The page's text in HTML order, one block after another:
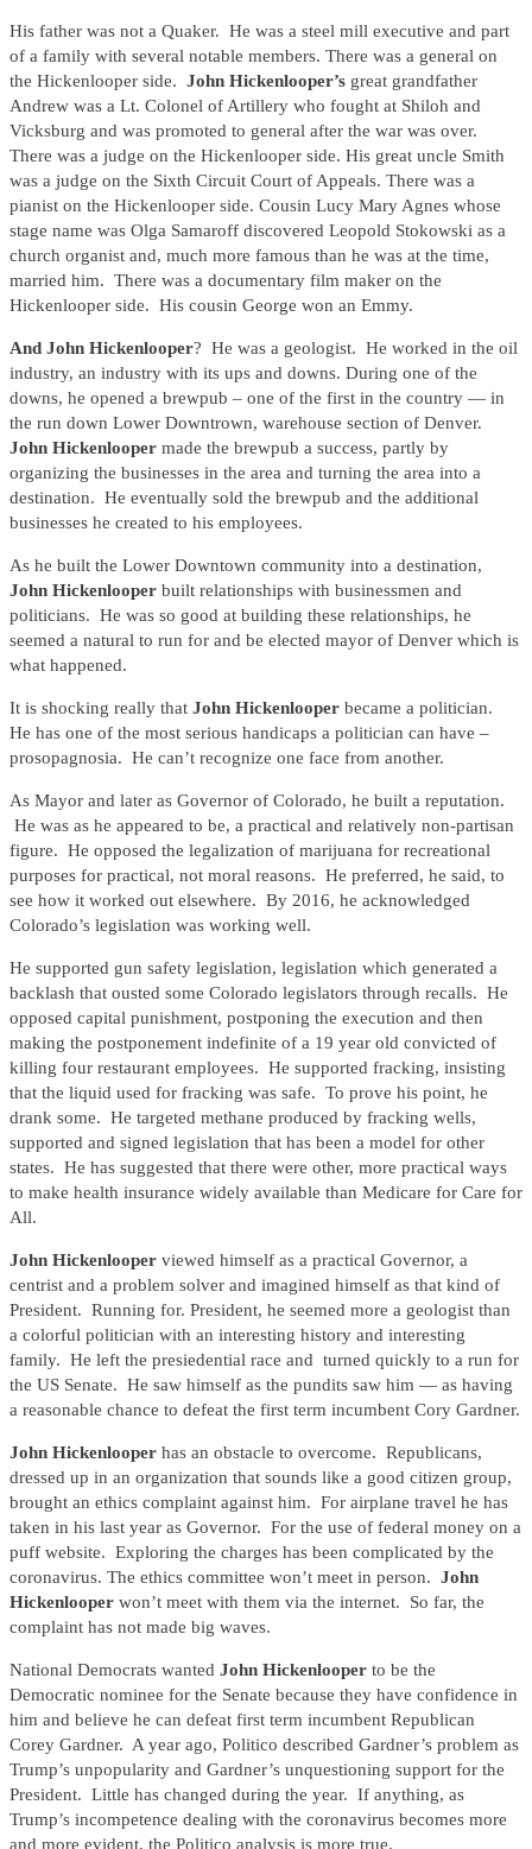
His father was not a Quaker. He was a steel mill executive and part
of a family with several notable members. There was a general on
the Hickenlooper side. John Hickenlooper’s great grandfather
Andrew was a Lt. Colonel of Artillery who fought at Shiloh and
Vicksburg and was promoted to general after the war was over.
There was a judge on the Hickenlooper side. His great uncle Smith
was a judge on the Sixth Circuit Court of Appeals. There was a
pianist on the Hickenlooper side. Cousin Lucy Mary Agnes whose
stage name was Olga Samaroff discovered Leopold Stokowski as a
church organist and, much more famous than he was at the time,
married him. There was a documentary film maker on the
Hickenlooper side. His cousin George won an Emmy.
And John Hickenlooper? He was a geologist. He worked in the oil
industry, an industry with its ups and downs. During one of the
downs, he opened a brewpub – one of the first in the country — in
the run down Lower Downtrown, warehouse section of Denver.
John Hickenlooper made the brewpub a success, partly by
organizing the businesses in the area and turning the area into a
destination. He eventually sold the brewpub and the additional
businesses he created to his employees.
As he built the Lower Downtown community into a destination,
John Hickenlooper built relationships with businessmen and
politicians. He was so good at building these relationships, he
seemed a natural to run for and be elected mayor of Denver which is
what happened.
It is shocking really that John Hickenlooper became a politician.
He has one of the most serious handicaps a politician can have –
prosopagnosia. He can’t recognize one face from another.
As Mayor and later as Governor of Colorado, he built a reputation.
He was as he appeared to be, a practical and relatively non-partisan
figure. He opposed the legalization of marijuana for recreational
purposes for practical, not moral reasons. He preferred, he said, to
see how it worked out elsewhere. By 2016, he acknowledged
Colorado’s legislation was working well.
He supported gun safety legislation, legislation which generated a
backlash that ousted some Colorado legislators through recalls. He
opposed capital punishment, postponing the execution and then
making the postponement indefinite of a 19 year old convicted of
killing four restaurant employees. He supported fracking, insisting
that the liquid used for fracking was safe. To prove his point, he
drank some. He targeted methane produced by fracking wells,
supported and signed legislation that has been a model for other
states. He has suggested that there were other, more practical ways
to make health insurance widely available than Medicare for Care for
All.
John Hickenlooper viewed himself as a practical Governor, a
centrist and a problem solver and imagined himself as that kind of
President. Running for. President, he seemed more a geologist than
a colorful politician with an interesting history and interesting
family. He left the presiedential race and turned quickly to a run for
the US Senate. He saw himself as the pundits saw him — as having
a reasonable chance to defeat the first term incumbent Cory Gardner.
John Hickenlooper has an obstacle to overcome. Republicans,
dressed up in an organization that sounds like a good citizen group,
brought an ethics complaint against him. For airplane travel he has
taken in his last year as Governor. For the use of federal money on a
puff website. Exploring the charges has been complicated by the
coronavirus. The ethics committee won’t meet in person. John
Hickenlooper won’t meet with them via the internet. So far, the
complaint has not made big waves.
National Democrats wanted John Hickenlooper to be the
Democratic nominee for the Senate because they have confidence in
him and believe he can defeat first term incumbent Republican
Corey Gardner. A year ago, Politico described Gardner’s problem as
Trump’s unpopularity and Gardner’s unquestioning support for the
President. Little has changed during the year. If anything, as
Trump’s incompetence dealing with the coronavirus becomes more
and more evident, the Politico analysis is more true.